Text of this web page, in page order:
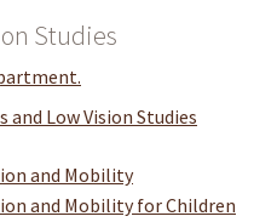
Studies
Low Vision Studies
and Mobility
and Mobility for Children